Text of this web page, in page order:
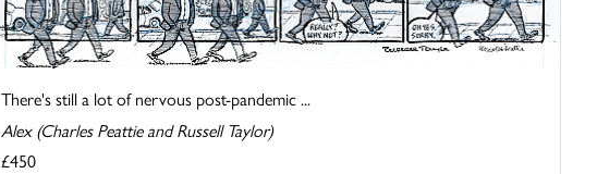
There's still a lot of nervous post-pandemic ...
Alex (Charles Peattie and Russell Taylor)
£450